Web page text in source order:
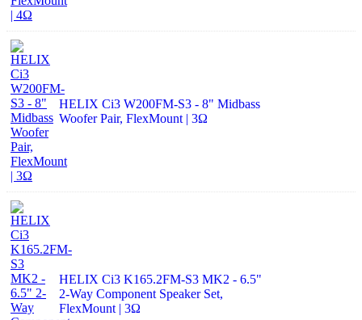
HELIX Ci3 W200FM-S3 - 8" Midbass
Woofer Pair, FlexMount | 3Ω
HELIX Ci3 K165.2FM-S3 MK2 - 6.5"
2-Way Component Speaker Set,
FlexMount | 3Ω